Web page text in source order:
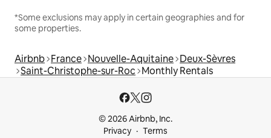
*Some exclusions may apply in certain geographies and for
some properties.
Airbnb France Nouvelle-Aquitaine Deux-Sèvres
Saint-Christophe-sur-Roc Monthly Rentals
© 2026 Airbnb, Inc.
Privacy
Terms